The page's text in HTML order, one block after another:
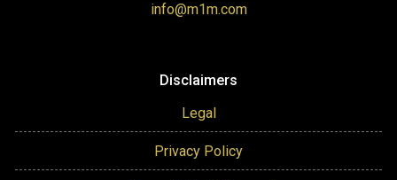
info@m1m.com
Disclaimers
Legal
Privacy Policy